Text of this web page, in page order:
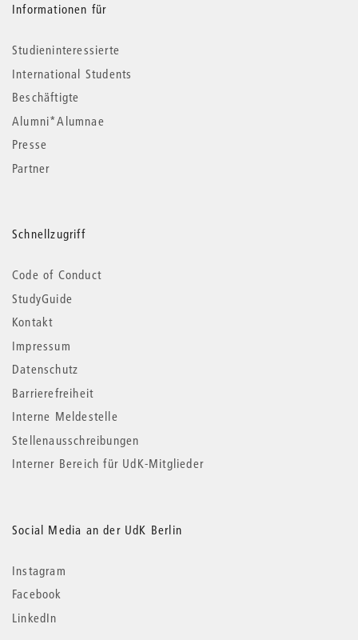
Informationen für
Studieninteressierte
International Students
Beschäftigte
Alumni*Alumnae
Presse
Partner
Schnellzugriff
Code of Conduct
StudyGuide
Kontakt
Impressum
Datenschutz
Barrierefreiheit
Interne Meldestelle
Stellenausschreibungen
Interner Bereich für UdK-Mitglieder
Social Media an der UdK Berlin
Instagram
Facebook
LinkedIn